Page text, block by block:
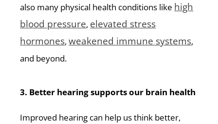
also many physical health conditions like high
blood pressure, elevated stress
hormones,weakened immune systems,
and beyond.
3. Better hearing supports our brain health
Improved hearing can help us think better,